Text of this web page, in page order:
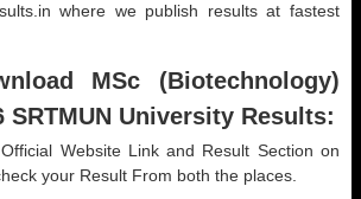
where we publish results at fastest
MSc (Biotechnology)
SRTMUN University Results:
Website Link and Result Section on
your Result From both the places.